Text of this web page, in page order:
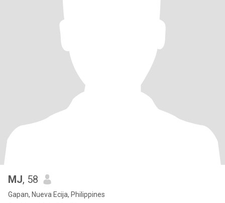
MJ, 58
Gapan, Nueva Ecija, Philippines